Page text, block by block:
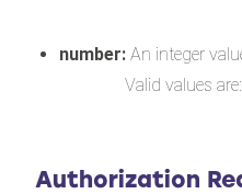
"R" -
number: An integer
Valid values are:
Authorization